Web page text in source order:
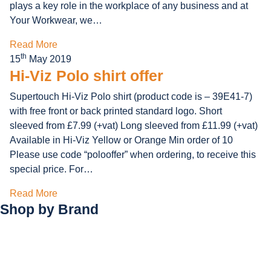
plays a key role in the workplace of any business and at
Your Workwear, we…
Read More
15th May 2019
Hi-Viz Polo shirt offer
Supertouch Hi-Viz Polo shirt (product code is – 39E41-7)
with free front or back printed standard logo. Short
sleeved from £7.99 (+vat) Long sleeved from £11.99 (+vat)
Available in Hi-Viz Yellow or Orange Min order of 10
Please use code “polooffer” when ordering, to receive this
special price. For…
Read More
Shop by Brand